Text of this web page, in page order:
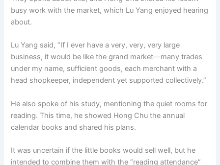
busy work with the market, which Lu Yang enjoyed hearing
about.
Lu Yang said, “If I ever have a very, very, very large
business, it would be like the grand market—many trades
under my name, sufficient goods, each merchant with a
head shopkeeper, independent yet supported collectively.”
He also spoke of his study, mentioning the quiet rooms for
reading. This time, he showed Hong Chu the annual
calendar books and shared his plans.
It was uncertain if the little books would sell well, but he
intended to combine them with the “reading attendance”